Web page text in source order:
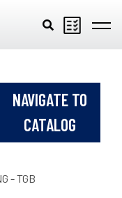
NAVIGATE TO
CATALOG
- TGB